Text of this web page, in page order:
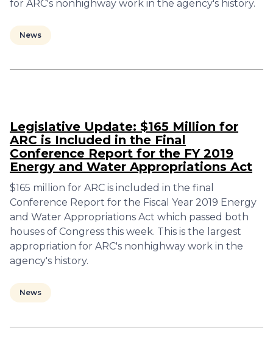
for ARC's nonhighway work in the agency's history.
News
Legislative Update: $165 Million for
ARC is Included in the Final
Conference Report for the FY 2019
Energy and Water Appropriations Act
$165 million for ARC is included in the final
Conference Report for the Fiscal Year 2019 Energy
and Water Appropriations Act which passed both
houses of Congress this week. This is the largest
appropriation for ARC's nonhighway work in the
agency's history.
News